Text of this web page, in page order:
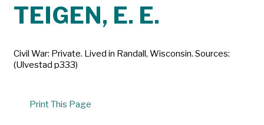
TEIGEN, E. E.
Civil War: Private. Lived in Randall, Wisconsin. Sources:
(Ulvestad p333)
Print This Page